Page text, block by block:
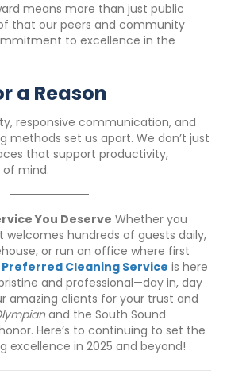
means more than just public
that our peers and community
to excellence in the
a Reason
responsive communication, and
methods set us apart. We don’t just
that support productivity,
mind.
You Deserve Whether you
hundreds of guests daily,
or run an office where first
Preferred Cleaning Service is here
and professional—day in, day
amazing clients for your trust and
and the South Sound
Here’s to continuing to set the
excellence in 2025 and beyond!